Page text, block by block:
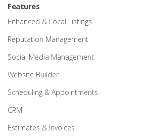
Features
Enhanced & Local Listings
Reputation Management
Social Media Management
Website Builder
Scheduling & Appointments
CRM
Estimates & Invoices